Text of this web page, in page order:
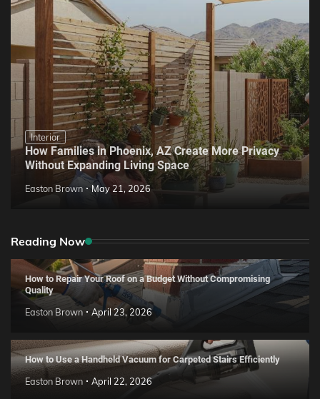
Interior
How Families in Phoenix, AZ Create More Privacy
Without Expanding Living Space
Easton Brown May 21, 2026
Reading Now
How to Repair Your Roof on a Budget Without Compromising
Quality
Easton Brown April 23, 2026
How to Use a Handheld Vacuum for Carpeted Stairs Efficiently
Easton Brown April 22, 2026